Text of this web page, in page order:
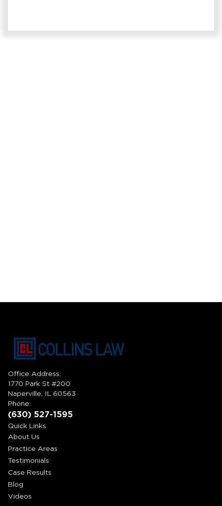
Office Address:
1770 Park St #200
Naperville, IL 60563
Phone:
(630) 527-1595
Quick Links
About Us
Practice Areas
Testimonials
Case Results
Blog
Videos